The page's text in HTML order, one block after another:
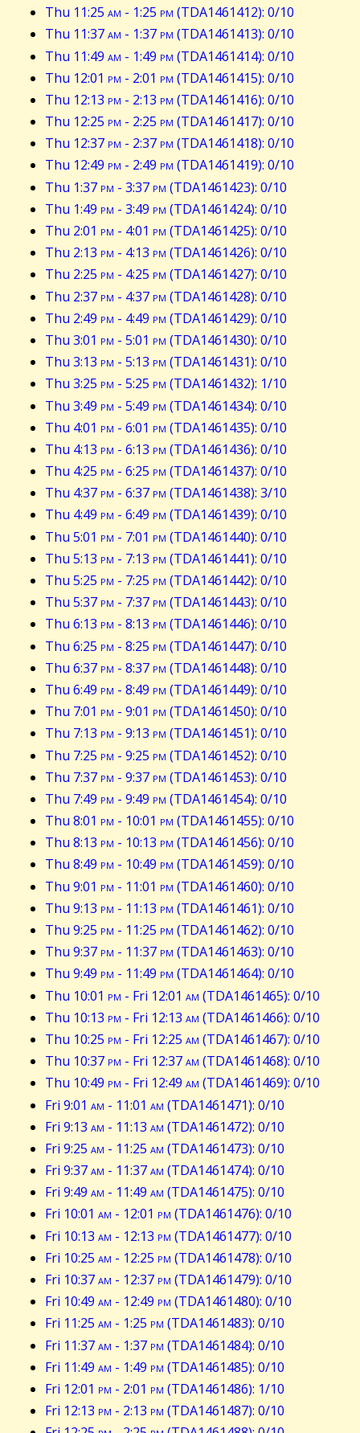
Thu 11:25 am - 1:25 pm (TDA1461412): 0/10
Thu 11:37am - 1:37 pm (TDA1461413): 0/10
Thu 11:49 am - 1:49 pm (TDA1461414): 0/10
Thu 12:01 pm - 2:01 pm (TDA1461415): 0/10
Thu 12:13 pm - 2:13 pm (TDA1461416): 0/10
Thu 12:25 pm - 2:25 pm (TDA1461417): 0/10
Thu 12:37 pm - 2:37 pm (TDA1461418): 0/10
Thu 12:49 pm - 2:49 pm (TDA1461419): 0/10
Thu 1:37 pm - 3:37 pm (TDA1461423): 0/10
Thu 1:49 pm - 3:49 pm (TDA1461424): 0/10
Thu 2:01 pm - 4:01 pm (TDA1461425): 0/10
Thu 2:13 pm - 4:13 pm (TDA1461426): 0/10
Thu 2:25 pm - 4:25 pm (TDA1461427): 0/10
Thu 2:37 pm - 4:37 pm (TDA1461428): 0/10
Thu 2:49 pm - 4:49 pm (TDA1461429): 0/10
Thu 3:01 pm - 5:01 pm (TDA1461430): 0/10
Thu 3:13 pm - 5:13 pm (TDA1461431): 0/10
Thu 3:25 pm - 5:25 pm (TDA1461432): 1/10
Thu 3:49 pm - 5:49 pm (TDA1461434): 0/10
Thu 4:01 pm - 6:01 pm (TDA1461435): 0/10
Thu 4:13 pm - 6:13 pm (TDA1461436): 0/10
Thu 4:25 pm - 6:25 pm (TDA1461437): 0/10
Thu 4:37 pm - 6:37 pm (TDA1461438): 3/10
Thu 4:49 pm - 6:49 pm (TDA1461439): 0/10
Thu 5:01 pm - 7:01 pm (TDA1461440): 0/10
Thu 5:13 pm - 7:13 pm (TDA1461441): 0/10
Thu 5:25 pm - 7:25 pm (TDA1461442): 0/10
Thu 5:37 pm - 7:37 pm (TDA1461443): 0/10
Thu 6:13 pm - 8:13 pm (TDA1461446): 0/10
Thu 6:25 pm - 8:25 pm (TDA1461447): 0/10
Thu 6:37 pm - 8:37 pm (TDA1461448): 0/10
Thu 6:49 pm - 8:49 pm (TDA1461449): 0/10
Thu 7:01 pm - 9:01 pm (TDA1461450): 0/10
Thu 7:13 pm - 9:13 pm (TDA1461451): 0/10
Thu 7:25 pm - 9:25 pm (TDA1461452): 0/10
Thu 7:37 pm - 9:37 pm (TDA1461453): 0/10
Thu 7:49 pm - 9:49 pm (TDA1461454): 0/10
Thu 8:01 pm - 10:01 pm (TDA1461455): 0/10
Thu 8:13 pm - 10:13 pm (TDA1461456): 0/10
Thu 8:49 pm - 10:49 pm (TDA1461459): 0/10
Thu 9:01 pm - 11:01 pm (TDA1461460): 0/10
Thu 9:13 pm - 11:13 pm (TDA1461461): 0/10
Thu 9:25 pm - 11:25 pm (TDA1461462): 0/10
Thu 9:37 pm - 11:37 pm (TDA1461463): 0/10
Thu 9:49 pm - 11:49 pm (TDA1461464): 0/10
Thu 10:01 pm - Fri 12:01 am (TDA1461465): 0/10
Thu 10:13 pm - Fri 12:13 am (TDA1461466): 0/10
Thu 10:25 pm - Fri 12:25 am (TDA1461467): 0/10
Thu 10:37 pm - Fri 12:37am (TDA1461468): 0/10
Thu 10:49 pm - Fri 12:49 am (TDA1461469): 0/10
Fri 9:01 am - 11:01 am (TDA1461471): 0/10
Fri 9:13 am - 11:13 am (TDA1461472): 0/10
Fri 9:25 am - 11:25 am (TDA1461473): 0/10
Fri 9:37am - 11:37am (TDA1461474): 0/10
Fri 9:49 am - 11:49 am (TDA1461475): 0/10
Fri 10:01 am - 12:01 pm (TDA1461476): 0/10
Fri 10:13 am - 12:13 pm (TDA1461477): 0/10
Fri 10:25 am - 12:25 pm (TDA1461478): 0/10
Fri 10:37am - 12:37 pm (TDA1461479): 0/10
Fri 10:49 am - 12:49 pm (TDA1461480): 0/10
Fri 11:25 am - 1:25 pm (TDA1461483): 0/10
Fri 11:37am - 1:37 pm (TDA1461484): 0/10
Fri 11:49 am - 1:49 pm (TDA1461485): 0/10
Fri 12:01 pm - 2:01 pm (TDA1461486): 1/10
Fri 12:13 pm - 2:13 pm (TDA1461487): 0/10